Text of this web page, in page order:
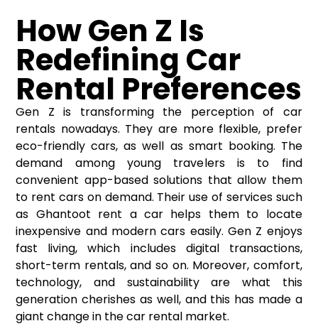
How Gen Z Is
Redefining Car
Rental Preferences
Gen Z is transforming the perception of car
rentals nowadays. They are more flexible, prefer
eco-friendly cars, as well as smart booking. The
demand among young travelers is to find
convenient app-based solutions that allow them
to rent cars on demand. Their use of services such
as Ghantoot rent a car helps them to locate
inexpensive and modern cars easily. Gen Z enjoys
fast living, which includes digital transactions,
short-term rentals, and so on. Moreover, comfort,
technology, and sustainability are what this
generation cherishes as well, and this has made a
giant change in the car rental market.